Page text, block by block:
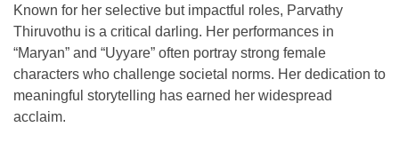
Known for her selective but impactful roles, Parvathy
Thiruvothu is a critical darling. Her performances in
“Maryan” and “Uyyare” often portray strong female
characters who challenge societal norms. Her dedication to
meaningful storytelling has earned her widespread
acclaim.